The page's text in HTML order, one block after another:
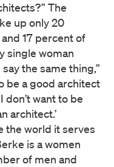
The
up only 20
17 percent of
single woman
the same thing,”
be a good architect
don’t want to be
architect.’
the world it serves
is a women
of men and